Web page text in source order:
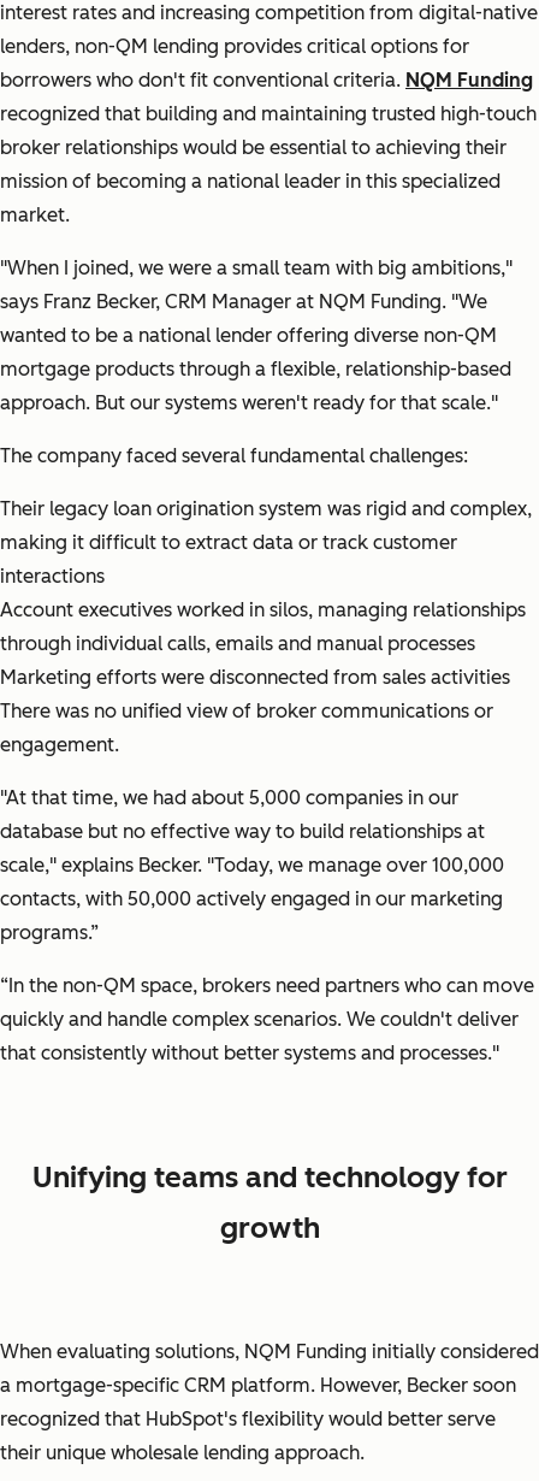
interest rates and increasing competition from digital-native
lenders, non-QM lending provides critical options for
borrowers who don't fit conventional criteria. NQM Funding
recognized that building and maintaining trusted high-touch
broker relationships would be essential to achieving their
mission of becoming a national leader in this specialized
market.
"When I joined, we were a small team with big ambitions,"
says Franz Becker, CRM Manager at NQM Funding. "We
wanted to be a national lender offering diverse non-QM
mortgage products through a flexible, relationship-based
approach. But our systems weren't ready for that scale."
The company faced several fundamental challenges:
Their legacy loan origination system was rigid and complex,
making it difficult to extract data or track customer
interactions
Account executives worked in silos, managing relationships
through individual calls, emails and manual processes
Marketing efforts were disconnected from sales activities
There was no unified view of broker communications or
engagement.
"At that time, we had about 5,000 companies in our
database but no effective way to build relationships at
scale," explains Becker. "Today, we manage over 100,000
contacts, with 50,000 actively engaged in our marketing
programs.”
“In the non-QM space, brokers need partners who can move
quickly and handle complex scenarios. We couldn't deliver
that consistently without better systems and processes."
Unifying teams and technology for
growth
When evaluating solutions, NQM Funding initially considered
a mortgage-specific CRM platform. However, Becker soon
recognized that HubSpot's flexibility would better serve
their unique wholesale lending approach.